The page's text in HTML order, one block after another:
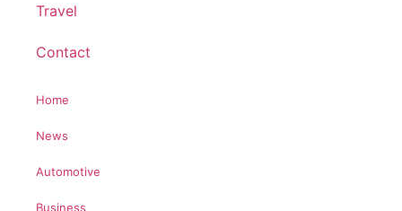
Travel
Contact
Home
News
Automotive
Business